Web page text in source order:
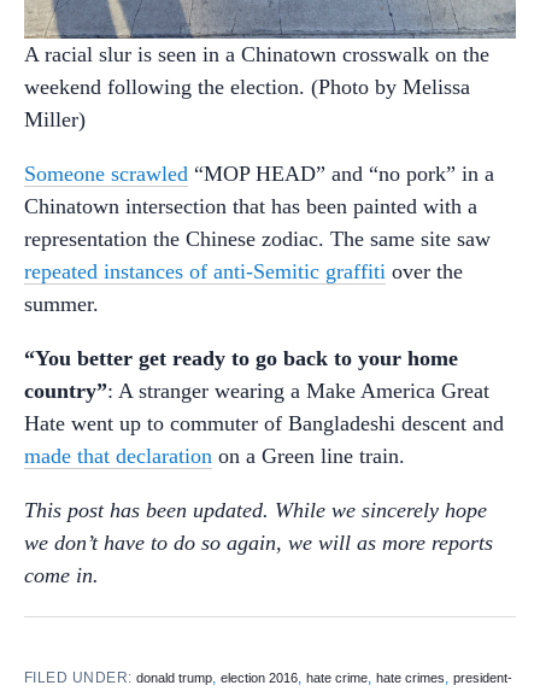
A racial slur is seen in a Chinatown crosswalk on the
weekend following the election. (Photo by Melissa
Miller)
Someone scrawled “MOP HEAD” and “no pork” in a
Chinatown intersection that has been painted with a
representation the Chinese zodiac. The same site saw
repeated instances of anti-Semitic graffiti over the
summer.
“You better get ready to go back to your home
country”: A stranger wearing a Make America Great
Hate went up to commuter of Bangladeshi descent and
made that declaration on a Green line train.
This post has been updated. While we sincerely hope
we don’t have to do so again, we will as more reports
come in.
FILED UNDER:donald trump,election 2016,hate crime,hate crimes,president-